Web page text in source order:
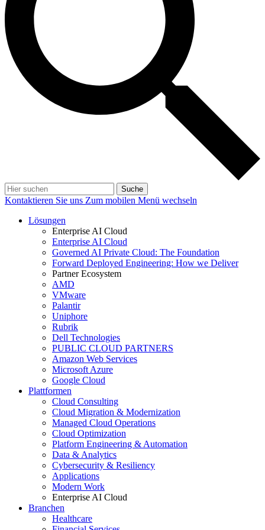
Suche
Kontaktieren Sie uns Zum mobilen Menü wechseln
Lösungen
Enterprise AI Cloud
Enterprise AI Cloud
Governed AI Private Cloud: The Foundation
Forward Deployed Engineering: How we Deliver
Partner Ecosystem
AMD
VMware
Palantir
Uniphore
Rubrik
Dell Technologies
PUBLIC CLOUD PARTNERS
Amazon Web Services
Microsoft Azure
Google Cloud
Plattformen
Cloud Consulting
Cloud Migration & Modernization
Managed Cloud Operations
Cloud Optimization
Platform Engineering & Automation
Data & Analytics
Cybersecurity & Resiliency
Applications
Modern Work
Enterprise AI Cloud
Branchen
Healthcare